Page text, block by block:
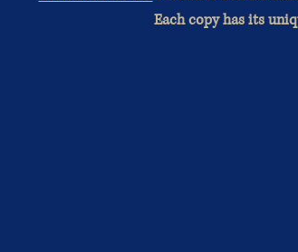
Each copy has its